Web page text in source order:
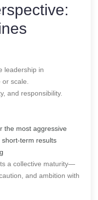
leadership in
scale.
and responsibility.
the most aggressive
term results
a collective maturity—
and ambition with